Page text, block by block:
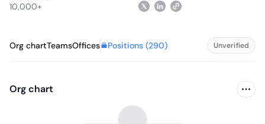
10,000+
Org chartTeamsOffices Positions (290) Unverified
Org chart